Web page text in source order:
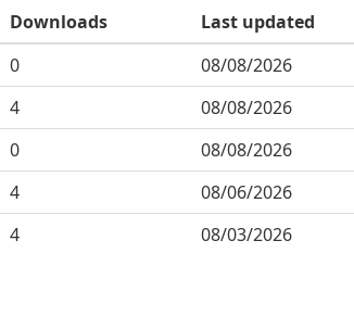
Downloads
Last updated
0
08/08/2026
4
08/08/2026
0
08/08/2026
4
08/06/2026
4 08/03/2026